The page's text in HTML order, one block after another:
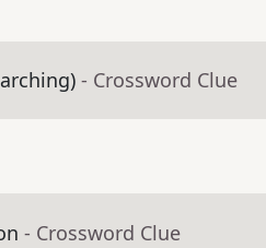
- Crossword Clue
- Crossword Clue